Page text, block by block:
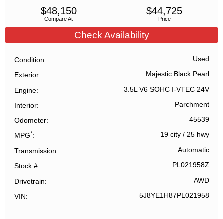
Compare At
$48,150
Price
$44,725
Check Availability
Condition Used
Exterior Majestic Black Pearl
Engine 3.5L V6 SOHC I-VTEC 24V
Interior Parchment
Odometer 45539
MPG* 19 city/ 25 hwy
Transmission Automatic
Stock # PL021958Z
Drivetrain AWD
VIN 5J8YE1H87PL021958